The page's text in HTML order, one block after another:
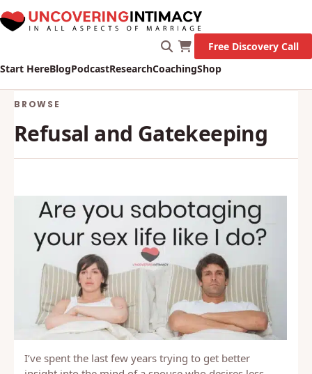
Start HereBlogPodcastResearchCoachingShop
Free Discovery Call
BROWSE
Refusal and Gatekeeping
I’ve spent the last few years trying to get better